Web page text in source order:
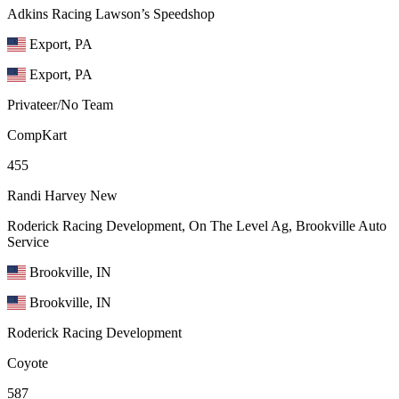
Adkins Racing Lawson’s Speedshop
Export, PA
Export, PA
Privateer/No Team
CompKart
455
Randi Harvey New
Roderick Racing Development, On The Level Ag, Brookville Auto
Service
Brookville, IN
Brookville, IN
Roderick Racing Development
Coyote
587